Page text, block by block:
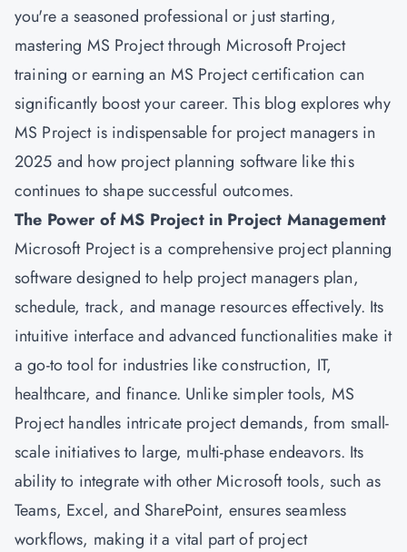
you're a seasoned professional or just starting,
mastering MS Project through Microsoft Project
training or earning an MS Project certification can
significantly boost your career. This blog explores why
MS Project is indispensable for project managers in
2025 and how project planning software like this
continues to shape successful outcomes.
The Power of MS Project in Project Management
Microsoft Project is a comprehensive project planning
software designed to help project managers plan,
schedule, track, and manage resources effectively. Its
intuitive interface and advanced functionalities make it
a go-to tool for industries like construction, IT,
healthcare, and finance. Unlike simpler tools, MS
Project handles intricate project demands, from small-
scale initiatives to large, multi-phase endeavors. Its
ability to integrate with other Microsoft tools, such as
Teams, Excel, and SharePoint, ensures seamless
workflows, making it a vital part of project